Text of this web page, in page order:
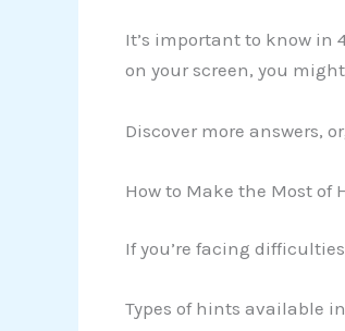
It’s important to know in
on your screen, you
Discover more answers,
How to Make the Most of
If you’re facing
Types of hints available